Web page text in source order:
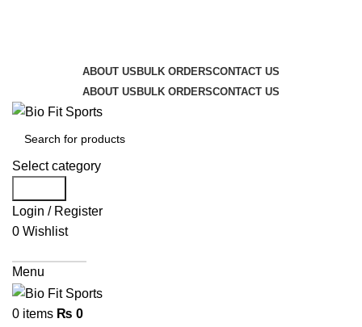
ABOUT US BULK ORDERSCONTACT US
ABOUT US BULK ORDERSCONTACT US
Select category
Login / Register
0 Wishlist
Menu
0 items ₨ 0